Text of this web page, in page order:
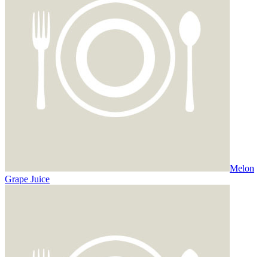
Melon
Grape Juice